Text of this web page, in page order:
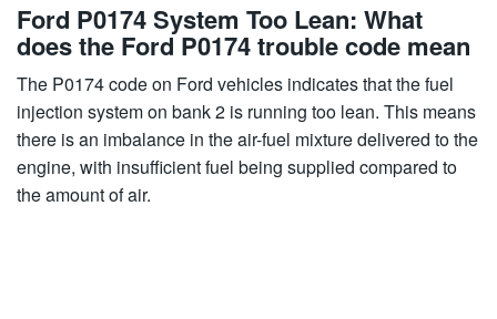
Ford P0174 System Too Lean: What
does the Ford P0174 trouble code mean
The P0174 code on Ford vehicles indicates that the fuel
injection system on bank 2 is running too lean. This means
there is an imbalance in the air-fuel mixture delivered to the
engine, with insufficient fuel being supplied compared to
the amount of air.